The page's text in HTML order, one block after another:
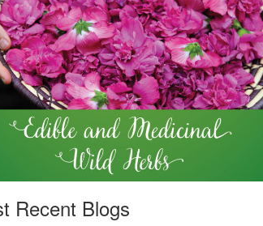
Recent Blogs